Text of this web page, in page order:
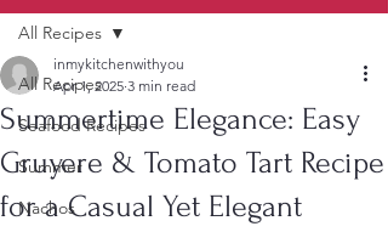
All Recipes
Seafood Recipes
Summer
Nachos
All Recipes
Summertime Elegance: Easy
Gruyere & Tomato Tart Recipe
for a Casual Yet Elegant
inmykitchenwithyou
Apr 1, 2025 3 min read